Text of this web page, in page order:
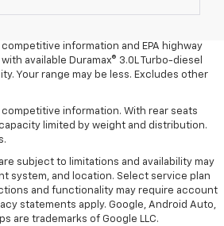
information and EPA highway
available Duramax® 3.0L Turbo-diesel
Your range may be less. Excludes other
competitive information. With rear seats
limited by weight and distribution.
subject to limitations and availability may
system, and location. Select service plan
and functionality may require account
statements apply. Google, Android Auto,
are trademarks of Google LLC.